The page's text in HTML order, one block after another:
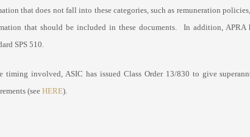
that does not fall into these categories, such as remuneration
that should be included in these documents. In addition, APRA
SPS 510.
timing involved, ASIC has issued Class Order 13/830 to give
(seeHERE).